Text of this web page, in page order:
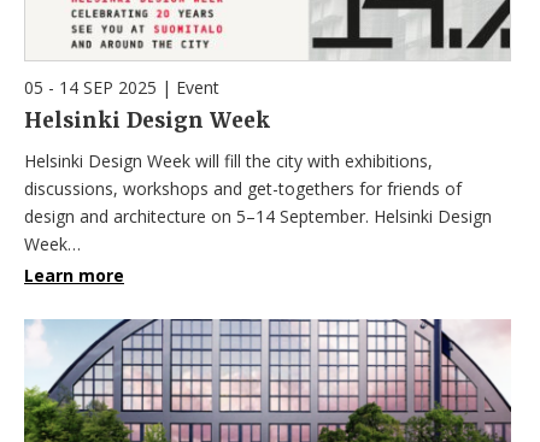
05 - 14 SEP 2025 | Event
Helsinki Design Week
Helsinki Design Week will fill the city with exhibitions,
discussions, workshops and get-togethers for friends of
design and architecture on 5–14 September. Helsinki Design
Week…
Learn more